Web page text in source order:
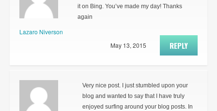
Lazaro Niverson
it on Bing. You’ve made my day! Thanks
again
REPLY
May 13, 2015
Very nice post. I just stumbled upon your
blog and wanted to say that I have truly
enjoyed surfing around your blog posts. In